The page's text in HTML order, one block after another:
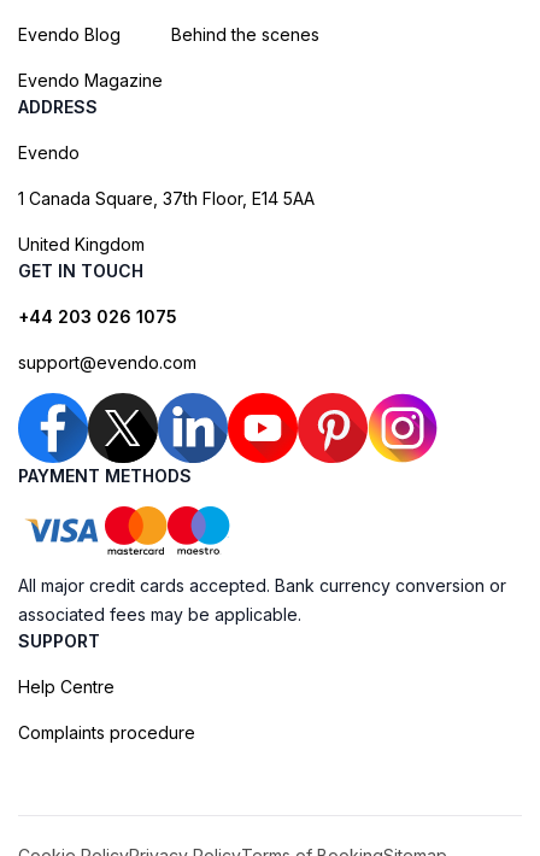
Evendo Blog
Evendo Magazine
Behind the scenes
ADDRESS
Evendo
1 Canada Square, 37th Floor, E14 5AA
United Kingdom
GET IN TOUCH
+44 203 026 1075
support@evendo.com
PAYMENT METHODS
All major credit cards accepted. Bank currency conversion or
associated fees may be applicable.
SUPPORT
Help Centre
Complaints procedure